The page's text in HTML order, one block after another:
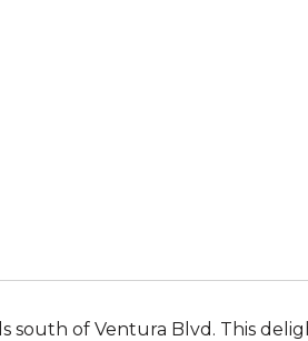
south of Ventura Blvd. This